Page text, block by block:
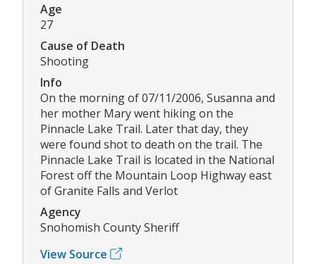
Age
27
Cause of Death
Shooting
Info
On the morning of 07/11/2006, Susanna and
her mother Mary went hiking on the
Pinnacle Lake Trail. Later that day, they
were found shot to death on the trail. The
Pinnacle Lake Trail is located in the National
Forest off the Mountain Loop Highway east
of Granite Falls and Verlot
Agency
Snohomish County Sheriff
View Source